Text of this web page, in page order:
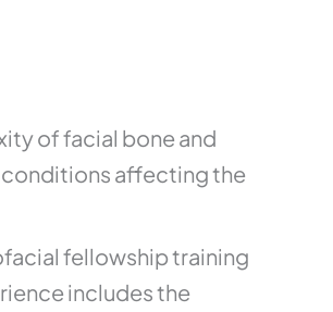
of facial bone and
conditions affecting the
fellowship training
includes the